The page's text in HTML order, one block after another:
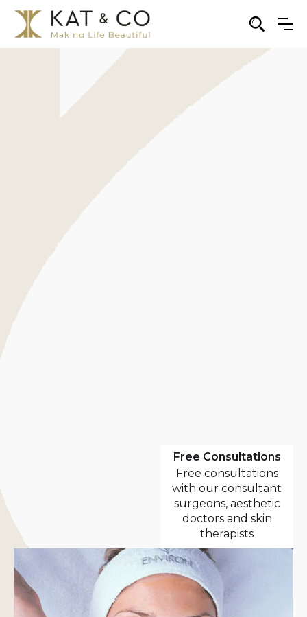
Free Consultations
Free consultations
with our consultant
surgeons, aesthetic
doctors and skin
therapists